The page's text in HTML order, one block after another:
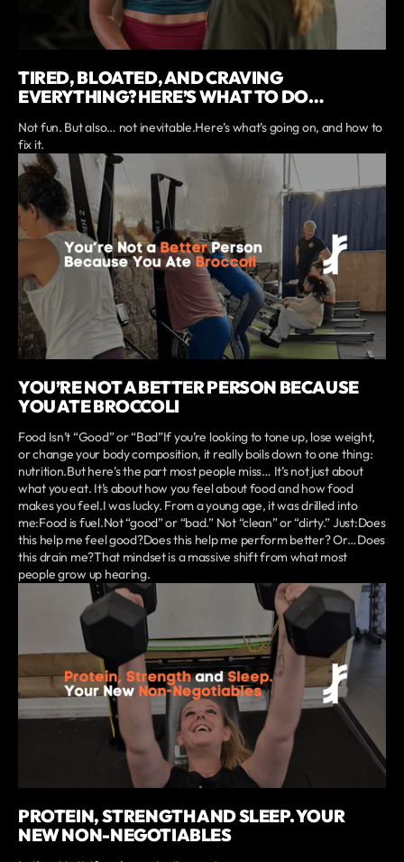
TIRED, BLOATED, AND CRAVING
EVERYTHING? HERE’S WHAT TO DO…
Not fun. But also… not inevitable.Here’s what’s going on, and how to
fix it.
YOU’RE NOT A BETTER PERSON BECAUSE
YOU ATE BROCCOLI
Food Isn’t “Good” or “Bad”If you’re looking to tone up, lose weight,
or change your body composition, it really boils down to one thing:
nutrition.But here’s the part most people miss… It’s not just about
what you eat. It’s about how you feel about food and how food
makes you feel.I was lucky. From a young age, it was drilled into
me:Food is fuel.Not “good” or “bad.” Not “clean” or “dirty.” Just:Does
this help me feel good?Does this help me perform better? Or…Does
this drain me?That mindset is a massive shift from what most
people grow up hearing.
PROTEIN, STRENGTH AND SLEEP. YOUR
NEW NON-NEGOTIABLES